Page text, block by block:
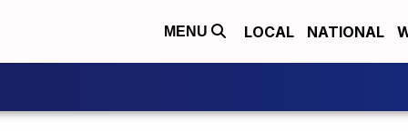
MENU LOCAL NATIONAL